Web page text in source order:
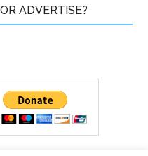
ADVERTISE?